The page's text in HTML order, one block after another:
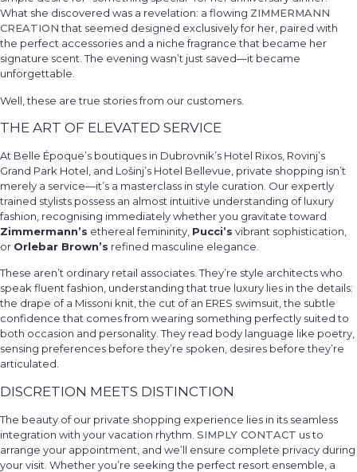
What she discovered was a revelation: a flowing ZIMMERMANN
CREATIONthat seemed designed exclusively for her, paired with
the perfect accessories and a niche fragrance that became her
signature scent. The evening wasn’t just saved—it became
unforgettable.
Well, these are true stories from our customers.
THE ART OF ELEVATED SERVICE
At Belle Époque’s boutiques in Dubrovnik’s Hotel Rixos, Rovinj’s
Grand Park Hotel, and Lošinj’s Hotel Bellevue, private shopping isn’t
merely a service—it’s a masterclass in style curation. Our expertly
trained stylists possess an almost intuitive understanding of luxury
fashion, recognising immediately whether you gravitate toward
Zimmermann’s ethereal femininity, Pucci’s vibrant sophistication,
or Orlebar Brown’s refined masculine elegance.
These aren’t ordinary retail associates. They’re style architects who
speak fluent fashion, understanding that true luxury lies in the details:
the drape of a Missoni knit, the cut of an ERES swimsuit, the subtle
confidence that comes from wearing something perfectly suited to
both occasion and personality. They read body language like poetry,
sensing preferences before they’re spoken, desires before they’re
articulated.
DISCRETION MEETS DISTINCTION
The beauty of our private shopping experience lies in its seamless
integration with your vacation rhythm. SIMPLY CONTACT us to
arrange your appointment, and we’ll ensure complete privacy during
your visit. Whether you’re seeking the perfect resort ensemble, a